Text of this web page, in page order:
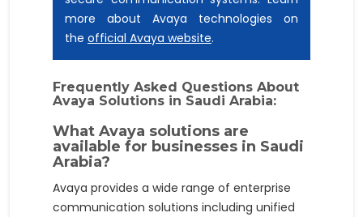
more about Avaya technologies on
the official Avaya website.
Frequently Asked Questions About
Avaya Solutions in Saudi Arabia:
What Avaya solutions are
available for businesses in Saudi
Arabia?
Avaya provides a wide range of enterprise
communication solutions including unified